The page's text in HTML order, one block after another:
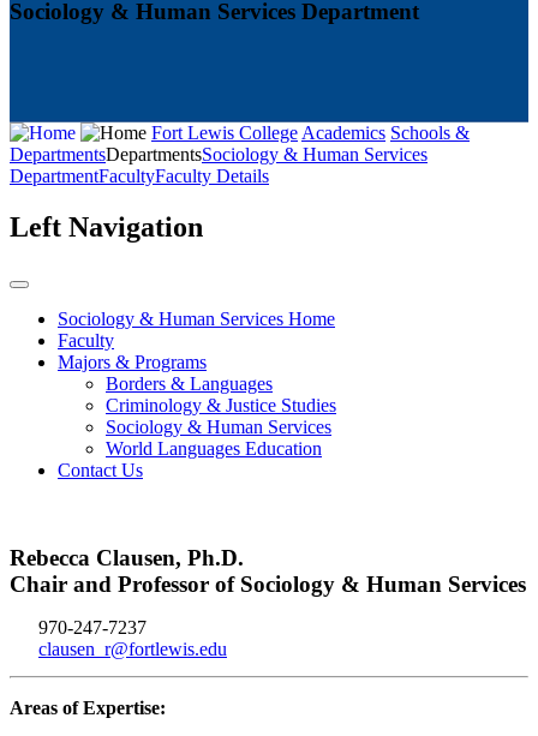
Sociology & Human Services Department
Fort Lewis CollegeAcademics Schools &
DepartmentsDepartmentsSociology & Human Services
DepartmentFacultyFaculty Details
Left Navigation
Sociology & Human Services Home
Faculty
Majors & Programs
Borders & Languages
Criminology & Justice Studies
Sociology & Human Services
World Languages Education
Contact Us
Rebecca Clausen, Ph.D.
Chair and Professor of Sociology & Human Services
970-247-7237
clausen_r@fortlewis.edu
Areas of Expertise: